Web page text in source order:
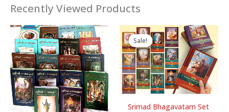
Recently Viewed Products
Sale!
Sale!
Srimad Bhagavatam Set
Original
price
was:
₹12000.
Current
price
is:
₹10000.